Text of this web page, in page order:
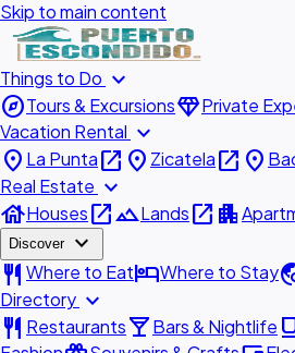
Skip to main content
Things to Do expand_more
exploreTours & ExcursionsdiamondPrivate
Vacation Rental expand_more
place La Puntaopen_in_new place Zicatelaopen_in_new place
Real Estate expand_more
houseHousesopen_in_newlandscapeLandsopen_in_new apartment
Discover expand_more
restaurant Where to EathotelWhere to Stay
Directory expand_more
restaurant Restaurantslocal_barBars & Nightlife